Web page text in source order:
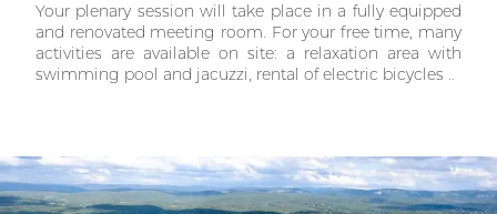
Your plenary session will take place in a fully equipped
and renovated meeting room. For your free time, many
activities are available on site: a relaxation area with
swimming pool and jacuzzi, rental of electric bicycles ..